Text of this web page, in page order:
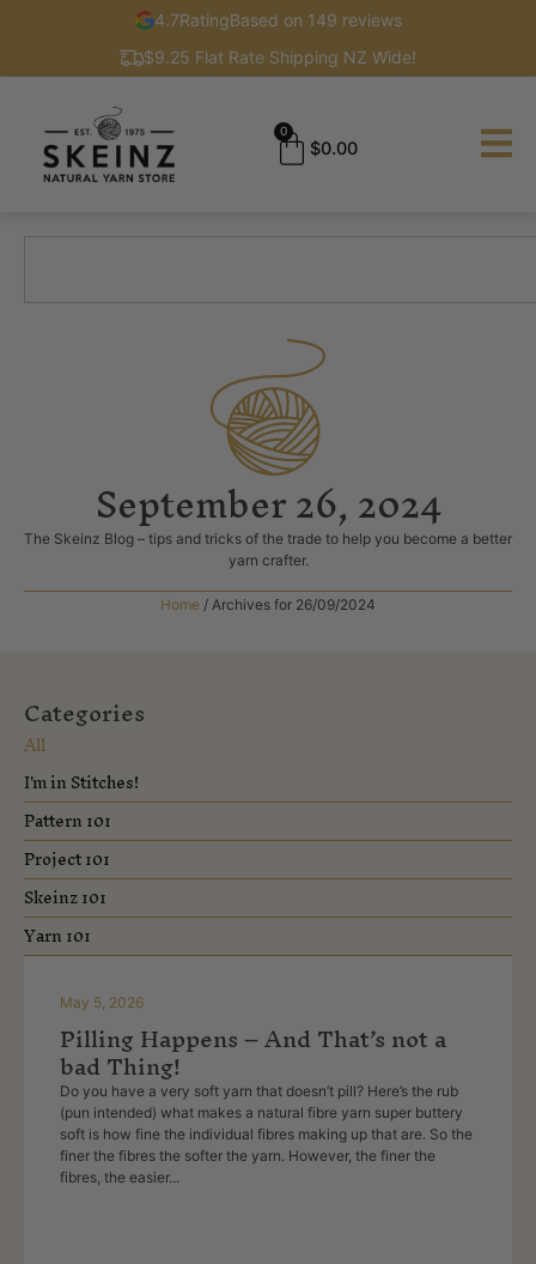
4.7RatingBased on 149 reviews
$9.25 Flat Rate Shipping NZ Wide!
$0.00
0
September 26, 2024
The Skeinz Blog – tips and tricks of the trade to help you become a better
yarn crafter.
Home / Archives for 26/09/2024
Categories
I'm in Stitches!
Pattern 101
Project 101
Skeinz 101
Yarn 101
All
May 5, 2026
Pilling Happens – And That’s not a
bad Thing!
Do you have a very soft yarn that doesn’t pill? Here’s the rub
(pun intended) what makes a natural fibre yarn super buttery
soft is how fine the individual fibres making up that are. So the
finer the fibres the softer the yarn. However, the finer the
fibres, the easier...